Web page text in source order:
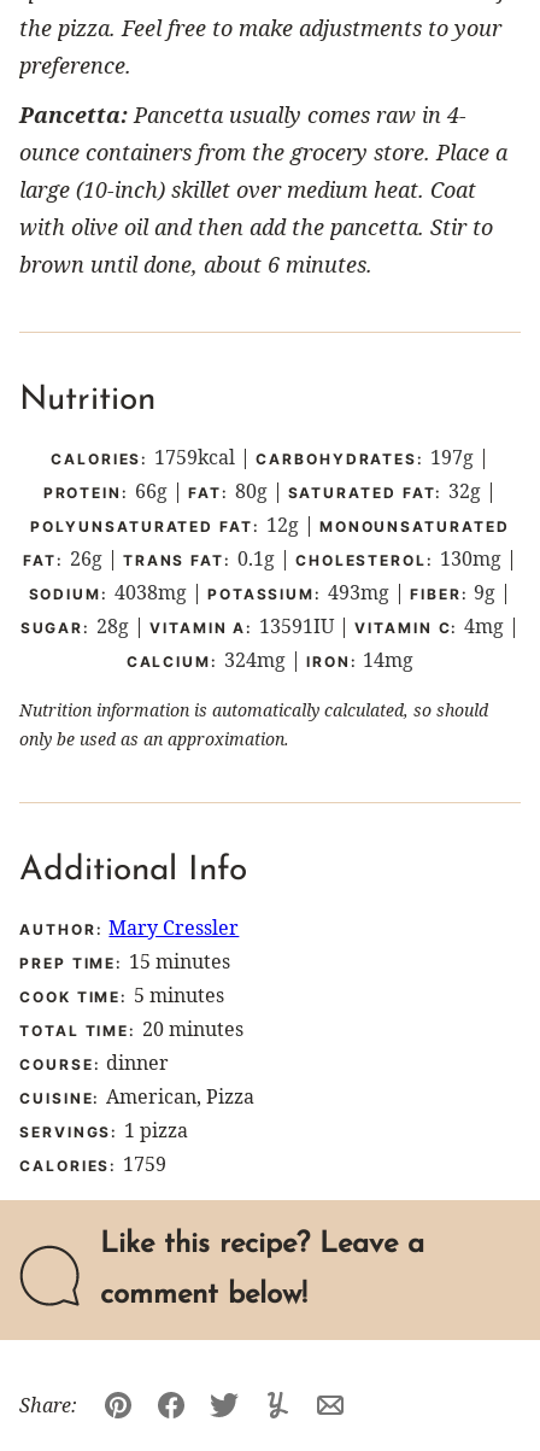
the pizza. Feel free to make adjustments to your
preference.
Pancetta:Pancetta usually comes raw in 4-
ounce containers from the grocery store. Place a
large (10-inch) skillet over medium heat. Coat
with olive oil and then add the pancetta. Stir to
brown until done, about 6 minutes.
Nutrition
CALORIES: 1759kcal |CARBOHYDRATES: 197g |
PROTEIN: 66g| FAT: 80g| SATURATED FAT: 32g |
POLYUNSATURATED FAT: 12g| MONOUNSATURATED
FAT: 26g| TRANS FAT: 0.1g| CHOLESTEROL: 130mg|
SODIUM: 4038mg| POTASSIUM:493mg |FIBER:9g |
SUGAR: 28g |VITAMIN A: 13591IU|VITAMIN C:4mg |
CALCIUM: 324mg| IRON: 14mg
Nutrition information is automatically calculated, so should
only be used as an approximation.
Additional Info
AUTHOR: Mary Cressler
PREP TIME: 15 minutes
minutes
COOK TIME: 5 minutes
minutes
TOTAL TIME: 20minutes
minutes
COURSE:dinner
CUISINE: American, Pizza
SERVINGS: 1 pizza
CALORIES: 1759
Like this recipe? Leave a
comment below!
Share:
Pin FacebookTweetYummlyEmail